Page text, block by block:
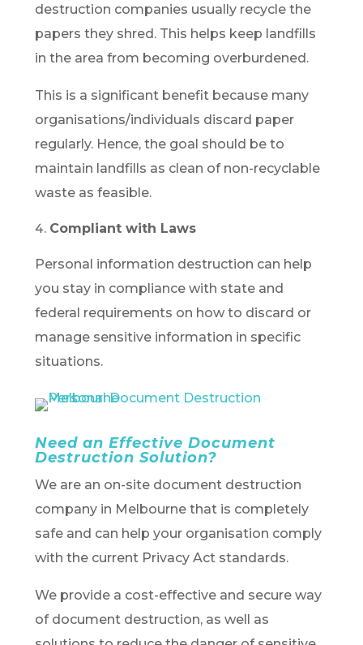
destruction companies usually recycle the
papers they shred. This helps keep landfills
in the area from becoming overburdened.
This is a significant benefit because many
organisations/individuals discard paper
regularly. Hence, the goal should be to
maintain landfills as clean of non-recyclable
waste as feasible.
Compliant with Laws
Personal information destruction can help
you stay in compliance with state and
federal requirements on how to discard or
manage sensitive information in specific
situations.
Need an Effective Document
Destruction Solution?
We are an on-site document destruction
company in Melbourne that is completely
safe and can help your organisation comply
with the current Privacy Act standards.
We provide a cost-effective and secure way
of document destruction, as well as